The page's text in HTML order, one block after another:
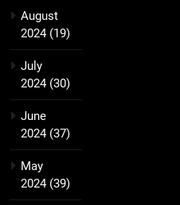
August
2024(19)
July
2024(30)
June
2024(37)
May
2024(39)